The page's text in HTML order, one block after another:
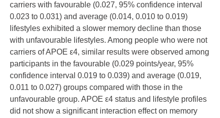
carriers with favourable (0.027, 95% confidence interval
0.023 to 0.031) and average (0.014, 0.010 to 0.019)
lifestyles exhibited a slower memory decline than those
with unfavourable lifestyles. Among people who were not
carriers of APOE ε4, similar results were observed among
participants in the favourable (0.029 points/year, 95%
confidence interval 0.019 to 0.039) and average (0.019,
0.011 to 0.027) groups compared with those in the
unfavourable group. APOE ε4 status and lifestyle profiles
did not show a significant interaction effect on memory